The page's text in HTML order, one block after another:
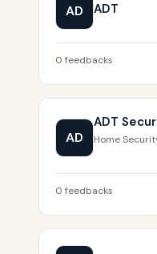
AD ADT
0 feedbacks
AD
ADT
Home
0 feedbacks